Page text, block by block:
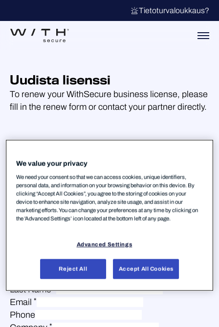
Tietoturvaloukkaus?
Uudista lisenssi
To renew your WithSecure business license, please
fill in the renew form or contact your partner directly.
First Name
Last Name
Email *
Phone
We value your privacy
We need your consent so that we can access cookies, unique identifiers,
personal data, and information on your browsing behavior on this device. By
clicking “Accept All Cookies”, you agree to the storing of cookies on your
device to enhance site navigation, analyze site usage, and assist in our
marketing efforts. You can change your preferences at any time by clicking on
the 'Advanced Settings’ icon located at the bottom left of any page.
Advanced Settings
Reject All Accept All Cookies